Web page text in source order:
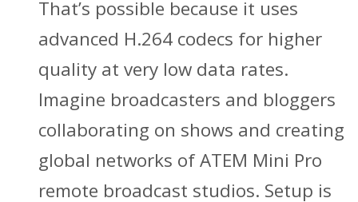
That’s possible because it uses
advanced H.264 codecs for higher
quality at very low data rates.
Imagine broadcasters and bloggers
collaborating on shows and creating
global networks of ATEM Mini Pro
remote broadcast studios. Setup is